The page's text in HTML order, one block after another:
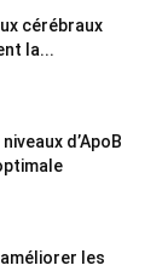
cérébraux
la...
d’ApoB
les